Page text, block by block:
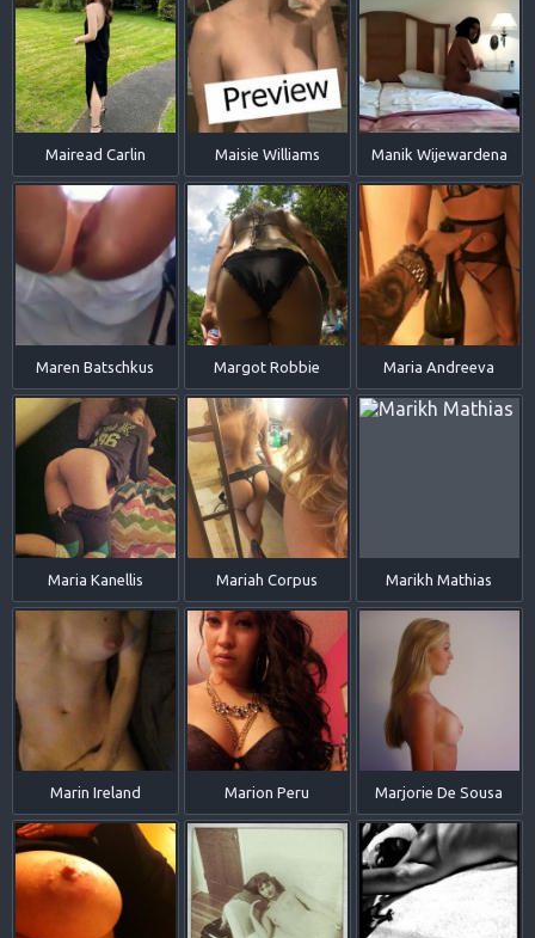
Mairead Carlin Maisie Williams Manik Wijewardena
Maren Batschkus Margot Robbie Maria Andreeva
Maria Kanellis Mariah Corpus Marikh Mathias
Marin Ireland Marion Peru Marjorie De Sousa